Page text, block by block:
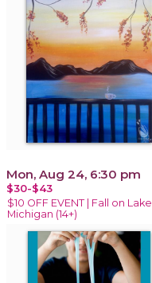
Mon, Aug 24, 6:30 pm
$30-$43
$10 OFF EVENT | Fall on Lake
Michigan (14+)